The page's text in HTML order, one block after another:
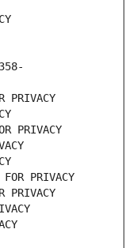
PRIVACY
PRIVACY
PRIVACY
PRIVACY